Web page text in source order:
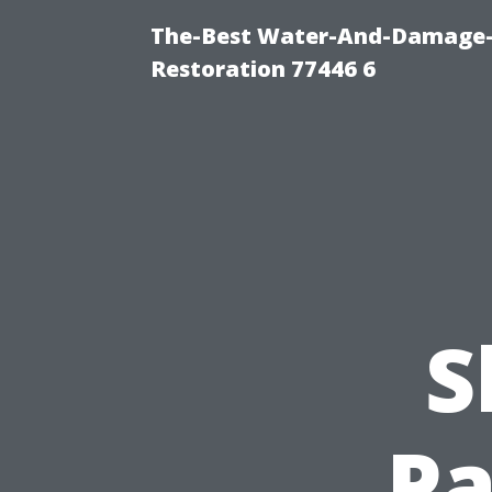
The-Best Water-And-
Restoration 77446 6